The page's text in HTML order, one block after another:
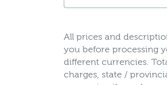
All prices and
you before processing
different currencies.
charges, state /